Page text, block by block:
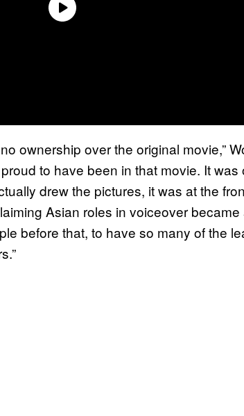
ownership over the original movie,”
proud to have been in that movie. It
drew the pictures, it was at the
Asian roles in voiceover
before that, to have so many of the